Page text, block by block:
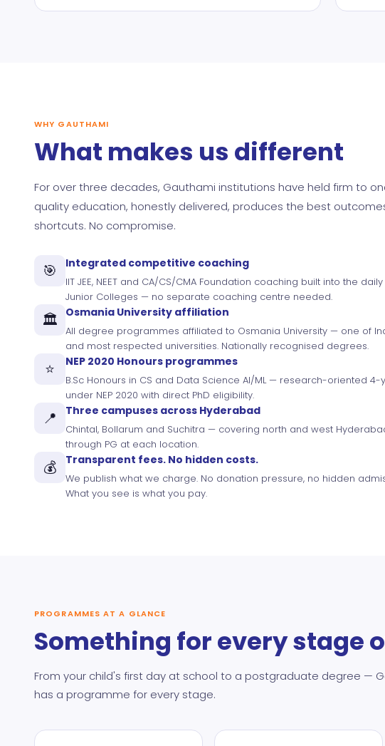
WHY GAUTHAMI
What makes us different
For over three decades, Gauthami institutions have held firm to
quality education, honestly delivered, produces the best
shortcuts. No compromise.
🎯 Integrated competitive coaching
IIT JEE, NEET and CA/CS/CMA Foundation coaching built into the
Junior Colleges — no separate coaching centre needed.
🏛️ Osmania University affiliation
All degree programmes affiliated to Osmania University — one of
and most respected universities. Nationally recognised degrees.
⭐ NEP 2020 Honours programmes
B.Sc Honours in CS and Data Science AI/ML — research-oriented
under NEP 2020 with direct PhD eligibility.
📍 Three campuses across Hyderabad
Chintal, Bollarum and Suchitra — covering north and west
through PG at each location.
💰 Transparent fees. No hidden costs.
We publish what we charge. No donation pressure, no hidden
What you see is what you pay.
PROGRAMMES AT A GLANCE
Something for every stage
From your child's first day at school to a postgraduate degree —
has a programme for every stage.